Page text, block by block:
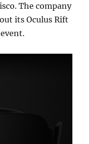
The company
its Oculus Rift